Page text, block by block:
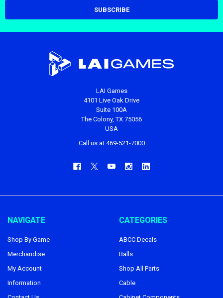
LAI Games
4101 Live Oak Drive
Suite 100A
The Colony, TX 75056
USA
Call us at 469-521-7000
NAVIGATE
Shop By Game
Merchandise
My Account
Information
CATEGORIES
ABCC Decals
Balls
Shop All Parts
Cable